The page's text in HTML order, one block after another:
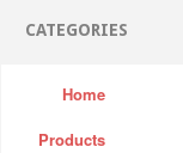
CATEGORIES
Home
Products